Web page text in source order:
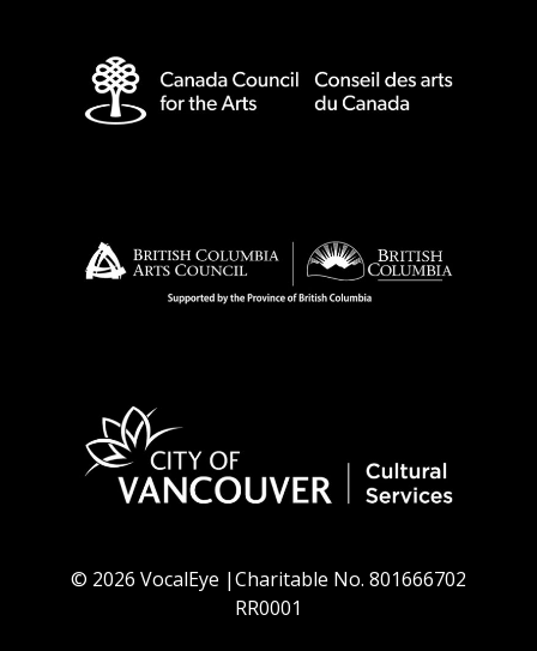
© 2026 VocalEye |Charitable No. 801666702
RR0001